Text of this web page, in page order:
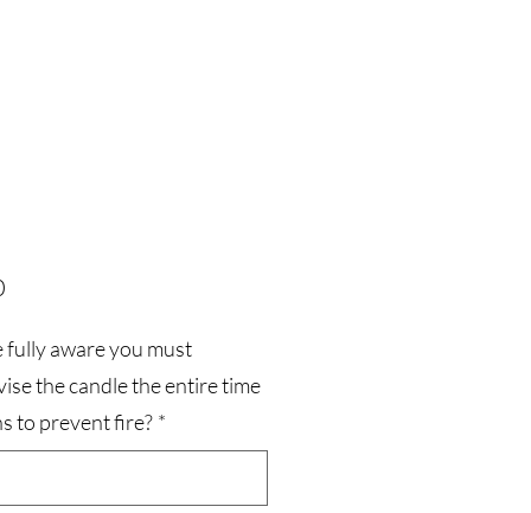
Price
fully aware you must
the candle the entire time
to prevent fire? *